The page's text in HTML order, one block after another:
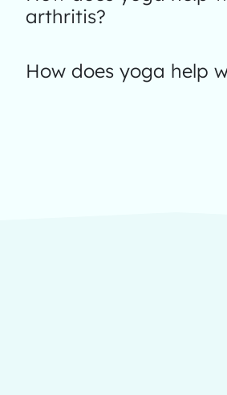
arthritis?
How does yoga help